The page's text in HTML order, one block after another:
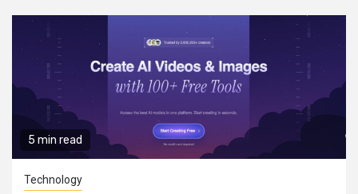
5 min read
Technology